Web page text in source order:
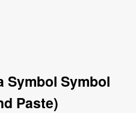
Symbol Symbol
Paste)